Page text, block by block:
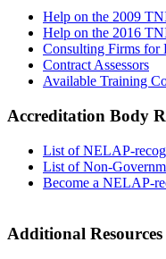
Help on the 2009
Help on the 2016
Consulting Firms for
Contract Assessors
Available Training
Accreditation Body
List of NELAP-
List of Non-
Become a NELAP-
Additional Resources